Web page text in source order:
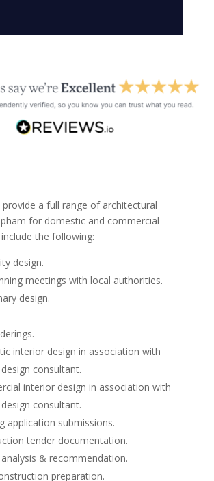
a full range of architectural
for domestic and commercial
the following:
design.
meetings with local authorities.
design.
interior design in association with
consultant.
interior design in association with
consultant.
application submissions.
tender documentation.
& recommendation.
preparation.